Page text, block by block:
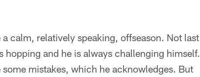
calm, relatively speaking, offseason. Not last
hopping and he is always challenging himself.
mistakes, which he acknowledges. But